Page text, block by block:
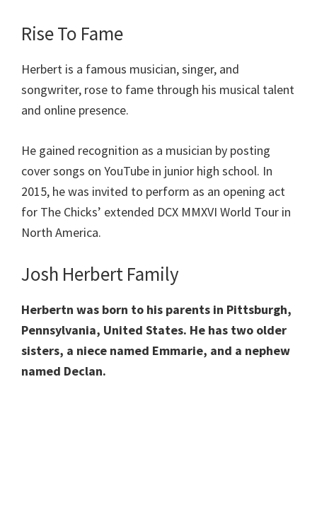
Rise To Fame
Herbert is a famous musician, singer, and
songwriter, rose to fame through his musical talent
and online presence.
He gained recognition as a musician by posting
cover songs on YouTube in junior high school. In
2015, he was invited to perform as an opening act
for The Chicks’ extended DCX MMXVI World Tour in
North America.
Josh Herbert Family
Herbertn was born to his parents in Pittsburgh,
Pennsylvania, United States. He has two older
sisters, a niece named Emmarie, and a nephew
named Declan.